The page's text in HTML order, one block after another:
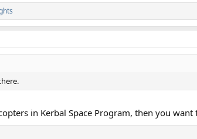
in Kerbal Space Program, then you